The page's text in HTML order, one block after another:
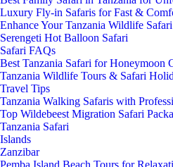
Luxury Fly-in Safaris for Fast &
Enhance Your Tanzania Wildlife
Serengeti Hot Balloon Safari
Safari FAQs
Best Tanzania Safari for Honeymoon
Tanzania Wildlife Tours & Safari
Travel Tips
Tanzania Walking Safaris with
Top Wildebeest Migration Safari
Tanzania Safari
Islands
Zanzibar
Pemba Island Beach Tours for